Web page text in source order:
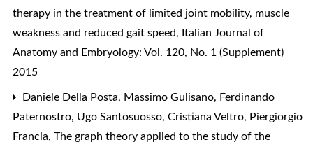
therapy in the treatment of limited joint mobility, muscle
weakness and reduced gait speed, Italian Journal of
Anatomy and Embryology: Vol. 120, No. 1 (Supplement)
2015
Daniele Della Posta, Massimo Gulisano, Ferdinando
Paternostro, Ugo Santosuosso, Cristiana Veltro, Piergiorgio
Francia, The graph theory applied to the study of the